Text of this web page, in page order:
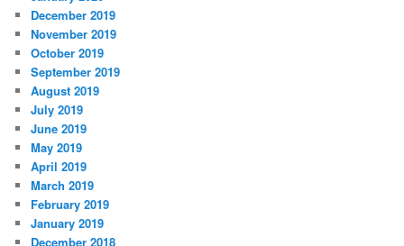
December 2019
November 2019
October 2019
September 2019
August 2019
July 2019
June 2019
May 2019
April 2019
March 2019
February 2019
January 2019
December 2018